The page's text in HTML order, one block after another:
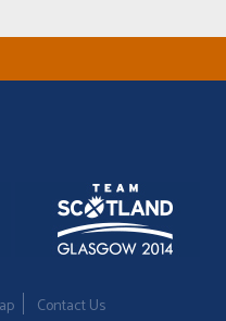
Contact Us